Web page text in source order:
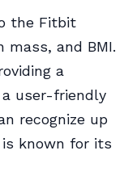
the Fitbit
and BMI.
a
user-friendly
recognize up
known for its